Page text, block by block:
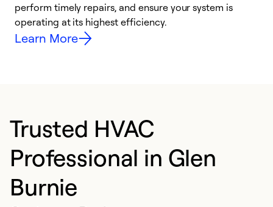
perform timely repairs, and ensure your system is
operating at its highest efficiency.
Learn More
Trusted HVAC
Professional in Glen
Burnie